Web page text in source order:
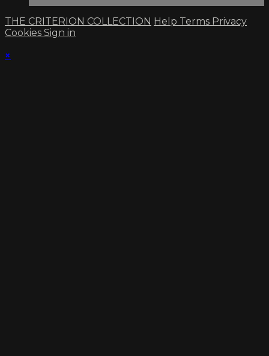
THE CRITERION COLLECTION Help Terms Privacy
Cookies Sign in
×